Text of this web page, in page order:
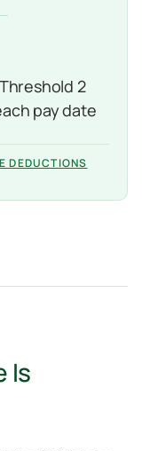
2
pay date
DEDUCTIONS
Is